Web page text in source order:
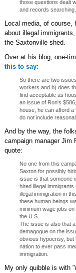
those questions dealt
and records searching.
Local media, of course,
about illegal
the Saxtonville shed.
Over at his blog, one-
this to say:
So there are two
workers and b) does
find acceptable as
an issue of Ron's
house, he can afford a
do not include
And by the way, the
campaign manager Jim
quote:
No one from this
Saxton for possibly
issue is that someone
hired illegal
illegal immigration in
these human beings
minimum wage jobs
the U.S.
The issue is also that
demagogue on the
obvious hypocrisy, but
nation to ever pass
immigration.
My only quibble is with